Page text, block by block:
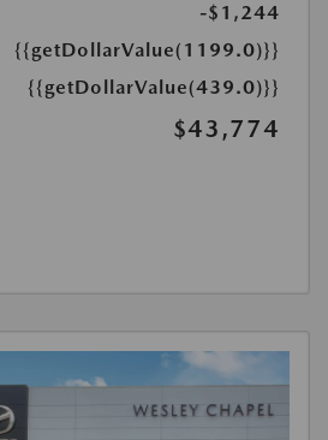
-$1,244
{{getDollarValue(1199.0)}}
{{getDollarValue(439.0)}}
$43,774